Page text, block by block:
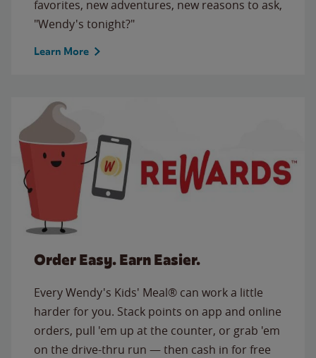
favorites, new adventures, new reasons to ask,
"Wendy's tonight?"
Learn More
Order Easy. Earn Easier.
Every Wendy's Kids' Meal® can work a little
harder for you. Stack points on app and online
orders, pull 'em up at the counter, or grab 'em
on the drive-thru run — then cash in for free